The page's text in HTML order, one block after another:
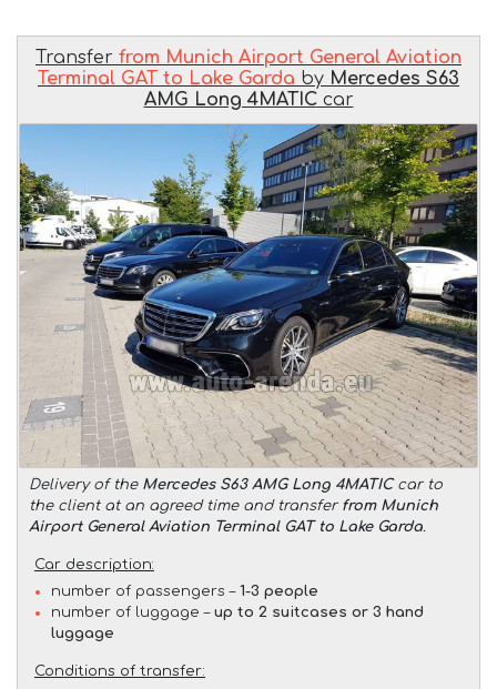
Transfer from Munich Airport General Aviation
Terminal GAT to Lake Garda by Mercedes S63
AMG Long 4MATICcar
Delivery of the Mercedes S63 AMG Long 4MATICcar to
the client at an agreed time and transfer from Munich
Airport General Aviation Terminal GAT to Lake Garda.
Car description:
number of passengers – 1-3 people
number of luggage – up to 2 suitcases or 3 hand
luggage
Conditions of transfer: